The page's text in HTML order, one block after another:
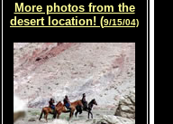
More photos from the
desert location! (9/15/04)